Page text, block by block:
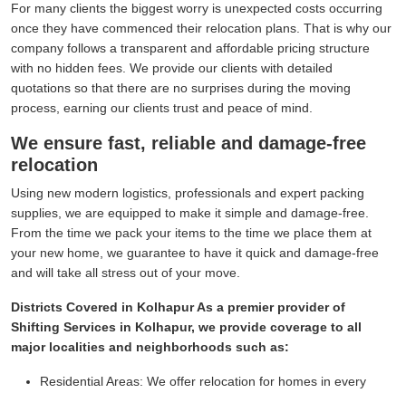
For many clients the biggest worry is unexpected costs occurring
once they have commenced their relocation plans. That is why our
company follows a transparent and affordable pricing structure
with no hidden fees. We provide our clients with detailed
quotations so that there are no surprises during the moving
process, earning our clients trust and peace of mind.
We ensure fast, reliable and damage-free
relocation
Using new modern logistics, professionals and expert packing
supplies, we are equipped to make it simple and damage-free.
From the time we pack your items to the time we place them at
your new home, we guarantee to have it quick and damage-free
and will take all stress out of your move.
Districts Covered in Kolhapur As a premier provider of
Shifting Services in Kolhapur, we provide coverage to all
major localities and neighborhoods such as:
Residential Areas: We offer relocation for homes in every